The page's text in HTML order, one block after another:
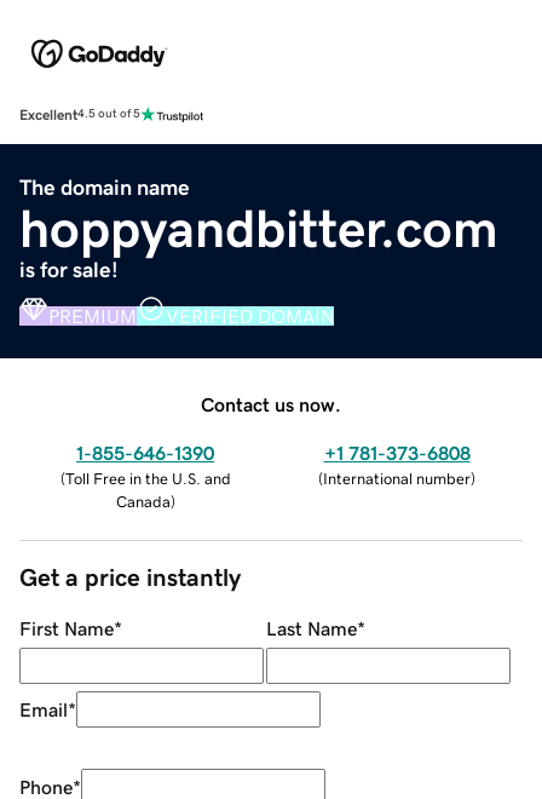
Excellent4.5 out of 5
The domain name
hoppyandbitter.com
is for sale!
PREMIUM VERIFIED DOMAIN
Contact us now.
1-855-646-1390
(Toll Free in the U.S. and
Canada)
+1 781-373-6808
(International number)
Get a price instantly
First Name* Last Name*
Email*
Phone*